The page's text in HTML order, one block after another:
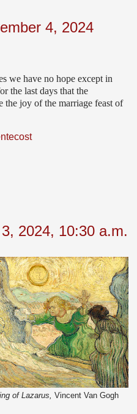
4, 2024
we have no hope except in
the last days that the
the joy of the marriage feast of
2024, 10:30 a.m.
of Lazarus, Vincent Van Gogh